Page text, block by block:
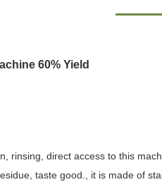
60% Yield
rinsing, direct access to this
taste good., it is made of